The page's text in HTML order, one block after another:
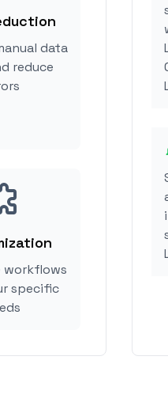
data
reduce
workflows
specific